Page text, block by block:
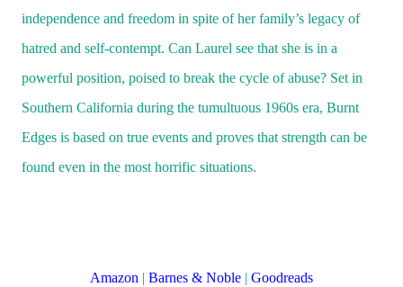
independence and freedom in spite of her family’s legacy of
hatred and self-contempt. Can Laurel see that she is in a
powerful position, poised to break the cycle of abuse? Set in
Southern California during the tumultuous 1960s era, Burnt
Edges is based on true events and proves that strength can be
found even in the most horrific situations.
Amazon | Barnes & Noble | Goodreads